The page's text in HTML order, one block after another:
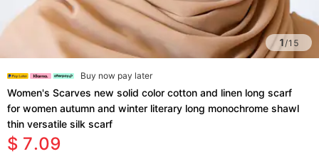
1/15
Buy now pay later
Women's Scarves new solid color cotton and linen long scarf
for women autumn and winter literary long monochrome shawl
thin versatile silk scarf
$ 7.09